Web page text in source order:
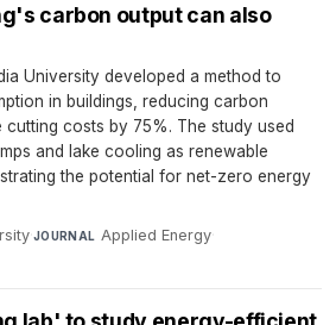
carbon output can also
University developed a method to
in buildings, reducing carbon
costs by 75%. The study used
and lake cooling as renewable
the potential for net-zero energy
·JOURNAL Applied Energy·